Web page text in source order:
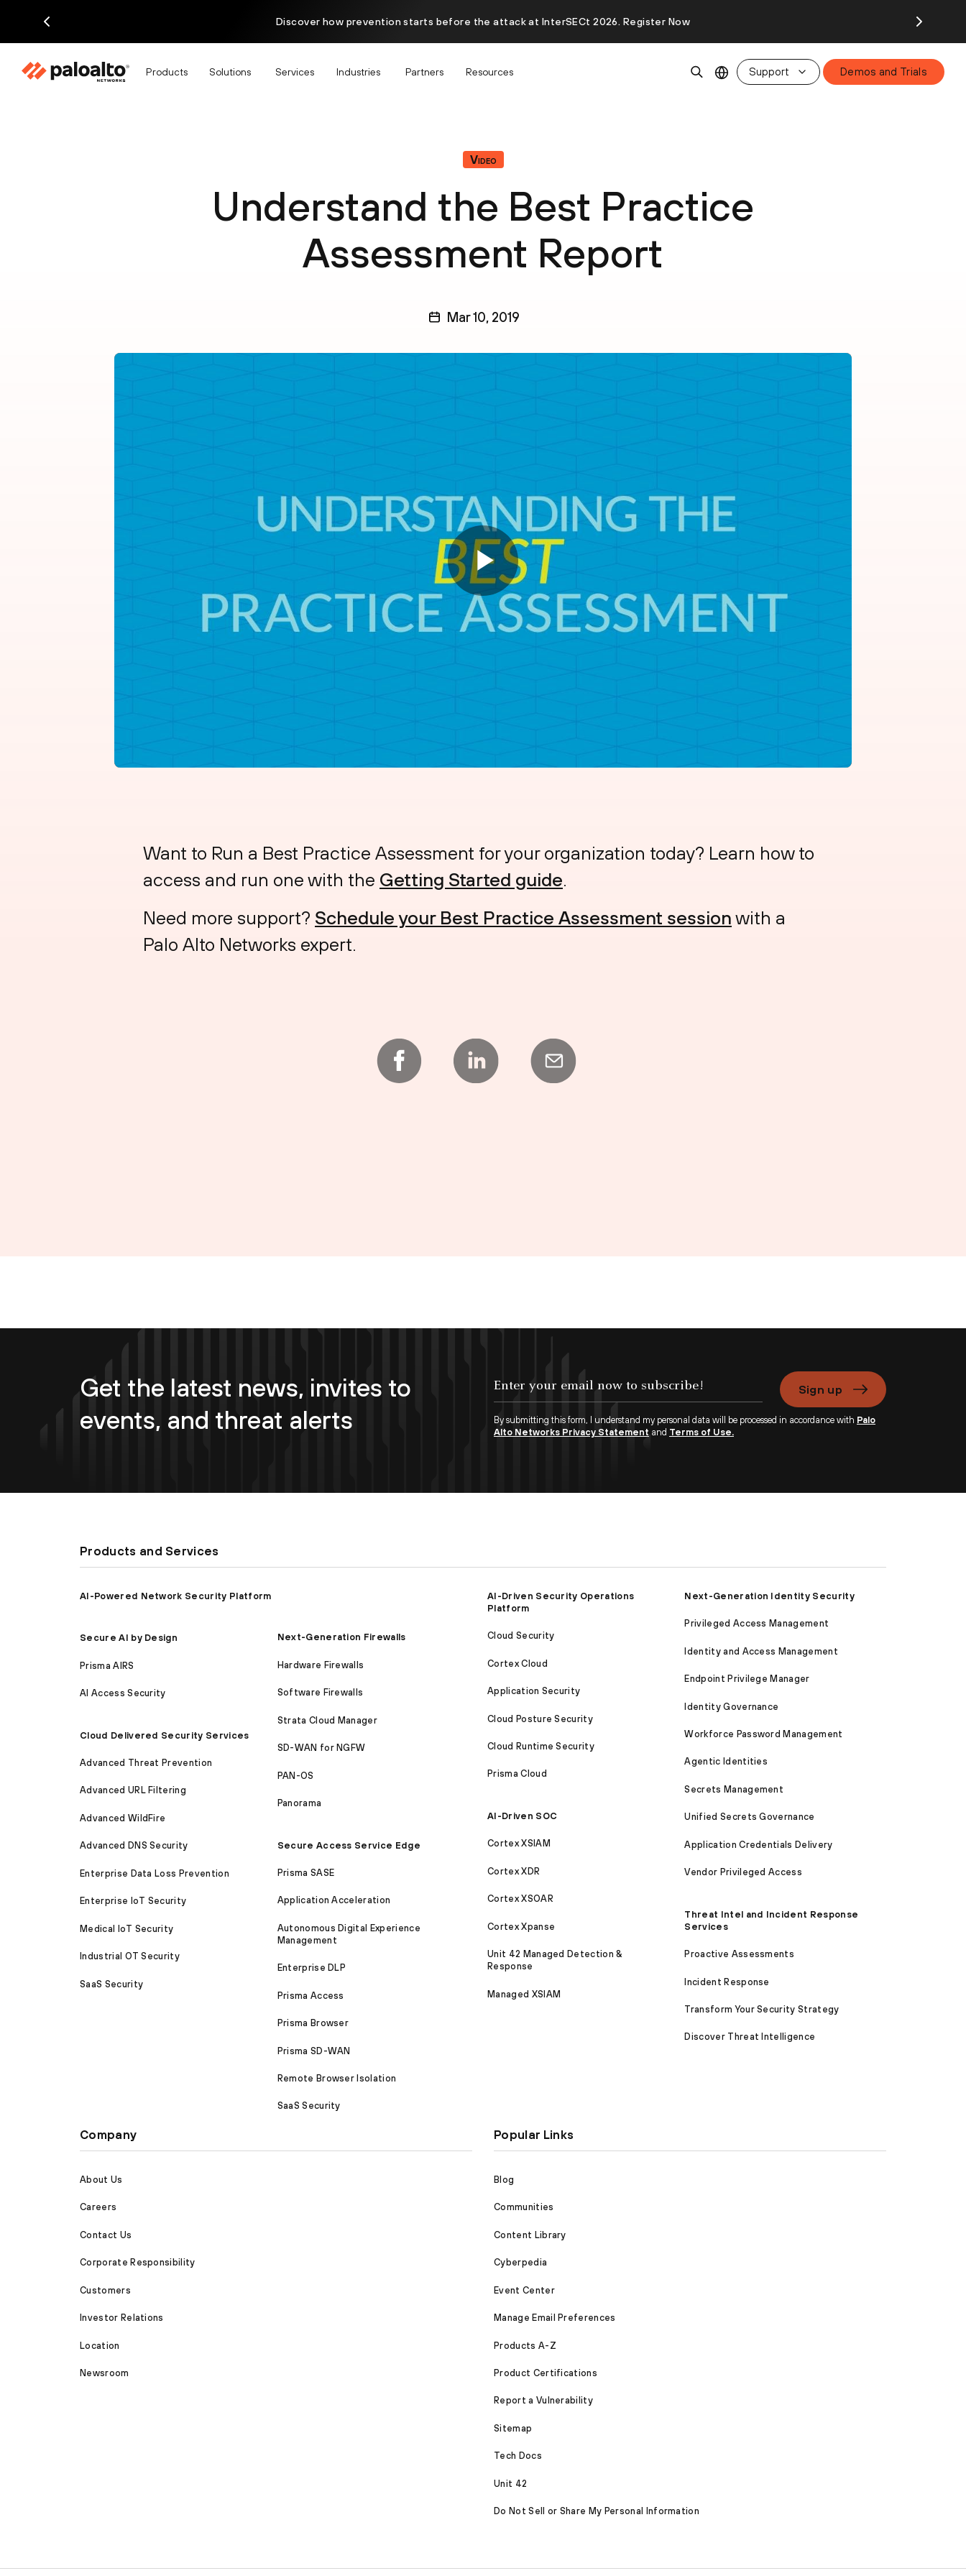
Discover how prevention starts before the attack at InterSECt 2026. Register Now
Products Solutions Services Industries Partners Resources Support Demos and Trials
Video
Understand the Best Practice
Assessment Report
Mar 10, 2019
Want to Run a Best Practice Assessment for your organization today? Learn how to
access and run one with the Getting Started guide.
Need more support? Schedule your Best Practice Assessment session with a
Palo Alto Networks expert.
Get the latest news, invites to
events, and threat alerts
Sign up
By submitting this form, I understand my personal data will be processed in accordance with Palo
Alto Networks Privacy Statement and Terms of Use.
Products and Services
AI-Powered Network Security Platform
Secure AI by Design
Prisma AIRS
AI Access Security
Cloud Delivered Security Services
Advanced Threat Prevention
Advanced URL Filtering
Advanced WildFire
Advanced DNS Security
Enterprise Data Loss Prevention
Enterprise IoT Security
Medical IoT Security
Industrial OT Security
SaaS Security
Next-Generation Firewalls
Hardware Firewalls
Software Firewalls
Strata Cloud Manager
SD-WAN for NGFW
PAN-OS
Panorama
Secure Access Service Edge
Prisma SASE
Application Acceleration
Autonomous Digital Experience
Management
Enterprise DLP
Prisma Access
Prisma Browser
Prisma SD-WAN
Remote Browser Isolation
SaaS Security
AI-Driven Security Operations
Platform
Cloud Security
Cortex Cloud
Application Security
Cloud Posture Security
Cloud Runtime Security
Prisma Cloud
AI-Driven SOC
Cortex XSIAM
Cortex XDR
Cortex XSOAR
Cortex Xpanse
Unit 42 Managed Detection &
Response
Managed XSIAM
Next-Generation Identity Security
Privileged Access Management
Identity and Access Management
Endpoint Privilege Manager
Identity Governance
Workforce Password Management
Agentic Identities
Secrets Management
Unified Secrets Governance
Application Credentials Delivery
Vendor Privileged Access
Threat Intel and Incident Response
Services
Proactive Assessments
Incident Response
Transform Your Security Strategy
Discover Threat Intelligence
Company
About Us
Careers
Contact Us
Corporate Responsibility
Customers
Investor Relations
Location
Newsroom
Popular Links
Blog
Communities
Content Library
Cyberpedia
Event Center
Manage Email Preferences
Products A-Z
Product Certifications
Report a Vulnerability
Sitemap
Tech Docs
Unit 42
Do Not Sell or Share My Personal Information